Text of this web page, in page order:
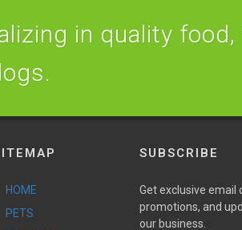
in quality food,
HOME
PETS
SUBSCRIBE
Get exclusive email
promotions, and
our business.